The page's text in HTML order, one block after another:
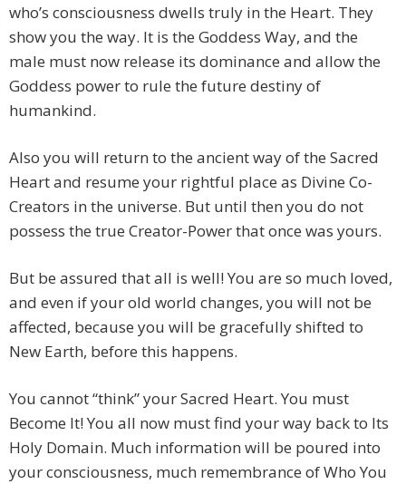
who’s consciousness dwells truly in the Heart. They
show you the way. It is the Goddess Way, and the
male must now release its dominance and allow the
Goddess power to rule the future destiny of
humankind.
Also you will return to the ancient way of the Sacred
Heart and resume your rightful place as Divine Co-
Creators in the universe. But until then you do not
possess the true Creator-Power that once was yours.
But be assured that all is well! You are so much loved,
and even if your old world changes, you will not be
affected, because you will be gracefully shifted to
New Earth, before this happens.
You cannot “think” your Sacred Heart. You must
Become It! You all now must find your way back to Its
Holy Domain. Much information will be poured into
your consciousness, much remembrance of Who You